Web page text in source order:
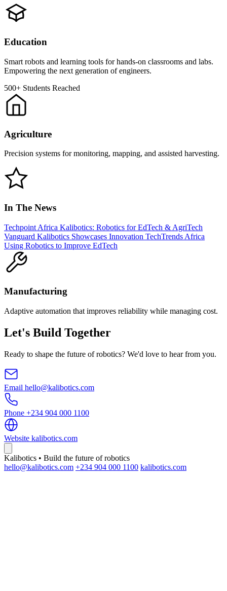
Education
Smart robots and learning tools for hands-on classrooms and labs.
Empowering the next generation of engineers.
500+ Students Reached
Agriculture
Precision systems for monitoring, mapping, and assisted harvesting.
In The News
Techpoint Africa Kalibotics: Robotics for EdTech & AgriTech
Vanguard Kalibotics Showcases Innovation TechTrends Africa
Using Robotics to Improve EdTech
Manufacturing
Adaptive automation that improves reliability while managing cost.
Let's Build Together
Ready to shape the future of robotics? We'd love to hear from you.
Email hello@kalibotics.com
Phone +234 904 000 1100
Website kalibotics.com
Kalibotics • Build the future of robotics
hello@kalibotics.com +234 904 000 1100 kalibotics.com